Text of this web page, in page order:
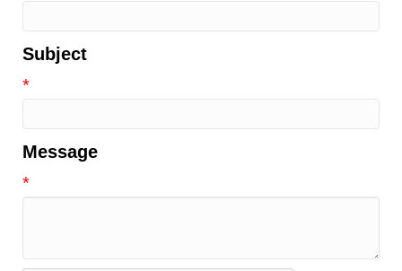
Subject
*
Message
*